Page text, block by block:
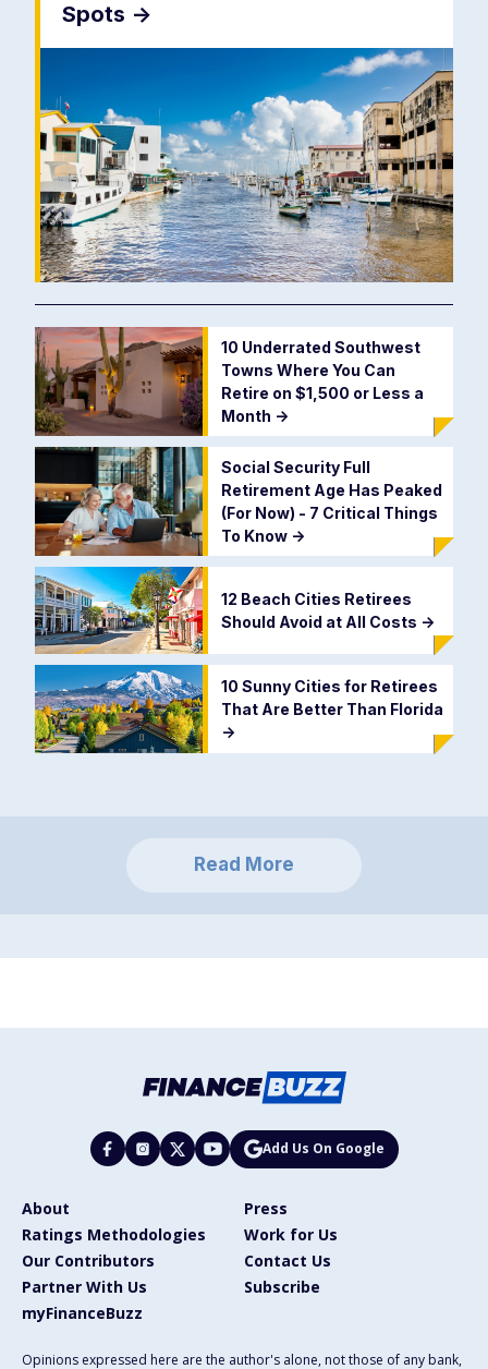
Spots ->
10 Underrated Southwest
Towns Where You Can
Retire on $1,500 or Less a
Month ->
Social Security Full
Retirement Age Has Peaked
(For Now) - 7 Critical Things
To Know ->
12 Beach Cities Retirees
Should Avoid at All Costs ->
10 Sunny Cities for Retirees
That Are Better Than Florida
->
Read More
Add Us On Google
About
Press
Ratings Methodologies
Work for Us
Our Contributors
Contact Us
Partner With Us
Subscribe
myFinanceBuzz
Opinions expressed here are the author's alone, not those of any bank,